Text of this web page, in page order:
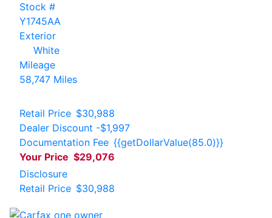
Stock #
Y1745AA
Exterior
White
Mileage
58,747 Miles
Retail Price $30,988
Dealer Discount -$1,997
Documentation Fee {{getDollarValue(85.0)}}
Your Price $29,076
Disclosure
Retail Price $30,988